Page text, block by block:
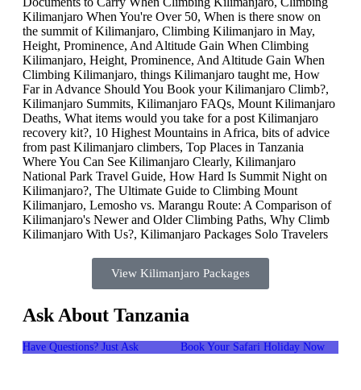
View Kilimanjaro Packages
Ask About Tanzania
Have Questions? Just Ask Book Your Safari Holiday Now